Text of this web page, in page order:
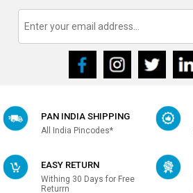
PAN INDIA SHIPPING
All India Pincodes*
EASY RETURN
Withing 30 Days for Free
Returrn